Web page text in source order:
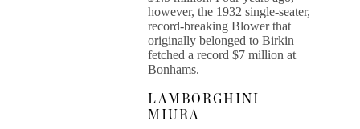
however, the 1932 single-seater,
record-breaking Blower that
originally belonged to Birkin
fetched a record $7 million at
Bonhams.
LAMBORGHINI
MIURA